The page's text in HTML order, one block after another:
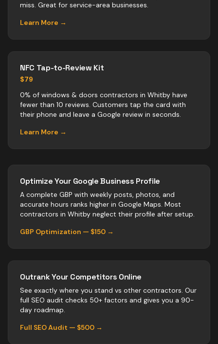
miss. Great for service-area businesses.
Learn More →
NFC Tap-to-Review Kit
$79
0% of windows & doors contractors in Whitby have
fewer than 10 reviews. Customers tap the card with
their phone and leave a Google review in seconds.
Learn More →
Optimize Your Google Business Profile
A complete GBP with weekly posts, photos, and
accurate hours ranks higher in Google Maps. Most
contractors in Whitby neglect their profile after setup.
GBP Optimization — $150 →
Outrank Your Competitors Online
See exactly where you stand vs other contractors. Our
full SEO audit checks 50+ factors and gives you a 90-
day roadmap.
Full SEO Audit — $500 →